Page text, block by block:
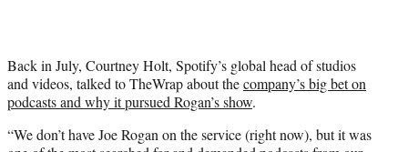
Back in July, Courtney Holt, Spotify’s global head of studios
and videos, talked to TheWrap about thecompany’s big bet on
podcasts and why it pursued Rogan’s show.
“We don’t have Joe Rogan on the service (right now), but it was